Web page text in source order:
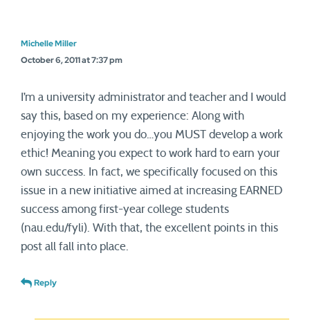
Michelle Miller
October 6, 2011 at 7:37 pm
I’m a university administrator and teacher and I would
say this, based on my experience: Along with
enjoying the work you do…you MUST develop a work
ethic! Meaning you expect to work hard to earn your
own success. In fact, we specifically focused on this
issue in a new initiative aimed at increasing EARNED
success among first-year college students
(nau.edu/fyli). With that, the excellent points in this
post all fall into place.
Reply